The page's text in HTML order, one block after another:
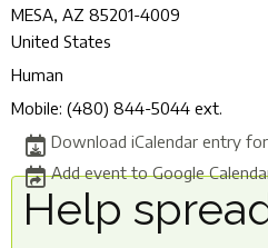
MESA, AZ 85201-4009
United States
Human
Mobile: (480) 844-5044 ext.
Download iCalendar entry
Add event to Google
Help